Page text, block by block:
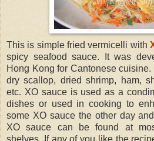
This is simple fried vermicelli with
spicy seafood sauce. It was
Hong Kong for Cantonese
dry scallop, dried shrimp, ham,
etc. XO sauce is used as a
dishes or used in cooking to
some XO sauce the other day
XO sauce can be found at
shelves. If any of you like the